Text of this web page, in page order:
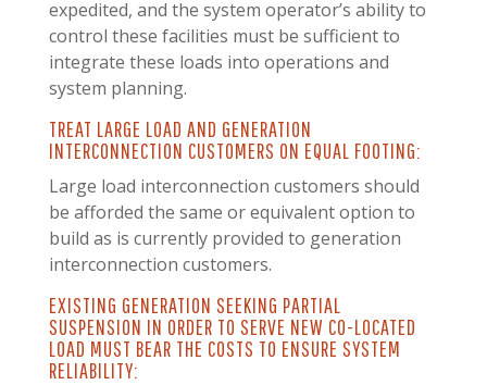
expedited, and the system operator’s ability to
control these facilities must be sufficient to
integrate these loads into operations and
system planning.
TREAT LARGE LOAD AND GENERATION
INTERCONNECTION CUSTOMERS ON EQUAL FOOTING:
Large load interconnection customers should
be afforded the same or equivalent option to
build as is currently provided to generation
interconnection customers.
EXISTING GENERATION SEEKING PARTIAL
SUSPENSION IN ORDER TO SERVE NEW CO-LOCATED
LOAD MUST BEAR THE COSTS TO ENSURE SYSTEM
RELIABILITY: